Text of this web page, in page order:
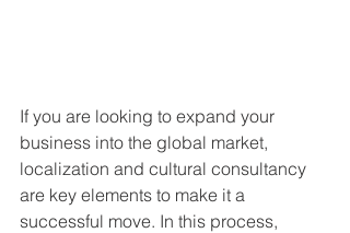
If you are looking to expand your
business into the global market,
localization and cultural consultancy
are key elements to make it a
successful move. In this process,